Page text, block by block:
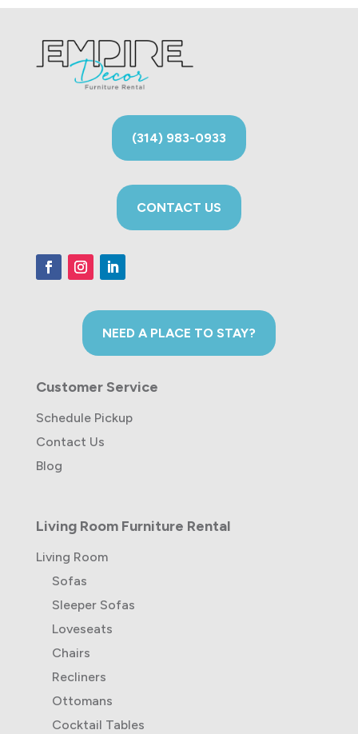
through
(314) 983-0933
CONTACT US
NEED A PLACE TO STAY?
Customer Service
Schedule Pickup
Contact Us
Blog
Living Room Furniture Rental
Living Room
Sofas
Sleeper Sofas
Loveseats
Chairs
Recliners
Ottomans
Cocktail Tables